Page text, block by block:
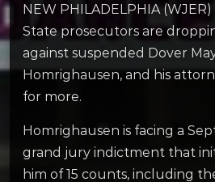
NEW PHILADELPHIA
State prosecutors are
against suspended Dover
Homrighausen, and his
for more.
Homrighausen is facing a
grand jury indictment that
him of 15 counts, including